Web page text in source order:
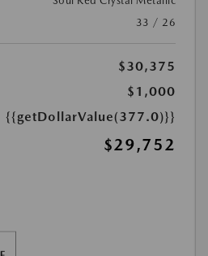
33 / 26
$30,375
$1,000
{{getDollarValue(377.0)}}
$29,752